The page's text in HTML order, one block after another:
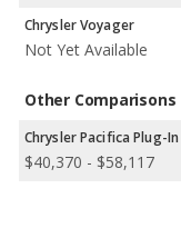
Chrysler Voyager
Not Yet Available
Other Comparisons
Chrysler Pacifica Plug-
$40,370 - $58,117